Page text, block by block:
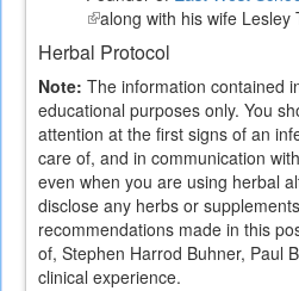
external)
(link
is
external)
along with his wife Lesley
Herbal Protocol
Note: The information contained
educational purposes only. You
attention at the first signs of an
care of, and in communication
even when you are using herbal
disclose any herbs or
recommendations made in this
of, Stephen Harrod Buhner, Paul
clinical experience.